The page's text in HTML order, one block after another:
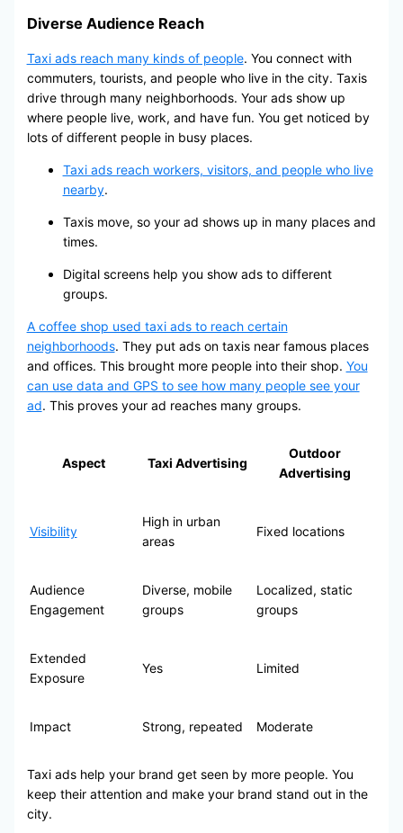
Diverse Audience Reach
Taxi ads reach many kinds of people. You connect with
commuters, tourists, and people who live in the city. Taxis
drive through many neighborhoods. Your ads show up
where people live, work, and have fun. You get noticed by
lots of different people in busy places.
Taxi ads reach workers, visitors, and people who live
nearby.
Taxis move, so your ad shows up in many places and
times.
Digital screens help you show ads to different
groups.
A coffee shop used taxi ads to reach certain
neighborhoods. They put ads on taxis near famous places
and offices. This brought more people into their shop. You
can use data and GPS to see how many people see your
ad. This proves your ad reaches many groups.
Aspect Taxi Advertising
Outdoor
Advertising
Visibility
High in urban
areas
Fixed locations
Audience
Engagement
Diverse, mobile
groups
Localized, static
groups
Extended
Exposure
Yes Limited
Impact Strong, repeated Moderate
Taxi ads help your brand get seen by more people. You
keep their attention and make your brand stand out in the
city.